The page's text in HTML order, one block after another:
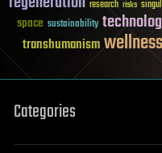
research risks
space sustainability
transhumanismwellness
Categories